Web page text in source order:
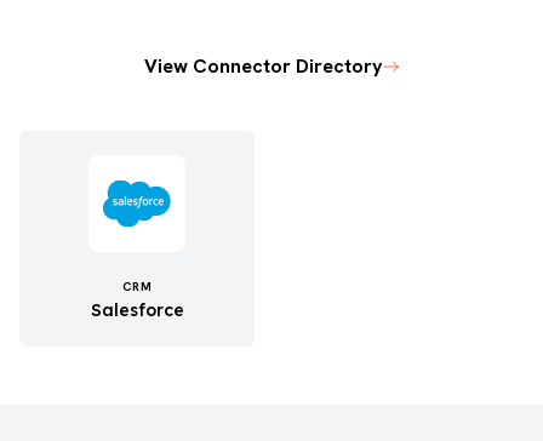
View Connector Directory
CRM
Salesforce